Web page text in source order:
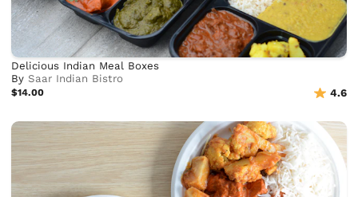
Delicious Indian Meal Boxes
BySaar Indian Bistro
$14.00 4.6